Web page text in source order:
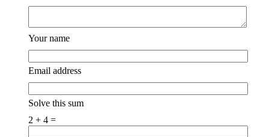
Your name
Email address
Solve this sum
2 + 4 =